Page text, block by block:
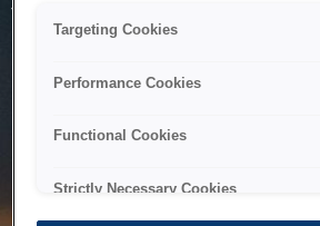
The system is temporarily unable to
to maintenance or technical
Targeting Cookies
Performance Cookies
Functional Cookies
Strictly Necessary Cookies